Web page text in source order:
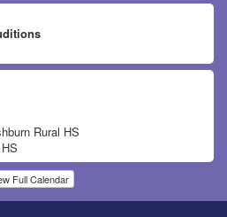
Rural HS
Full Calendar